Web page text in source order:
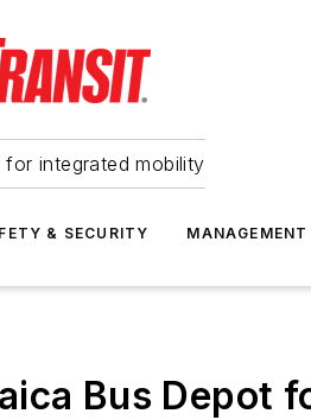
integrated mobility
& SECURITY MANAGEMENT
Bus Depot